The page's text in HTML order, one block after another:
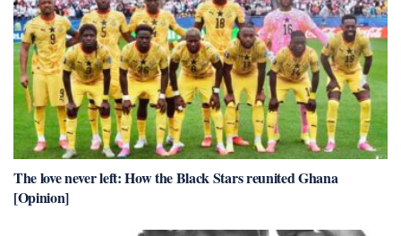
The love never left: How the Black Stars reunited Ghana
[Opinion]